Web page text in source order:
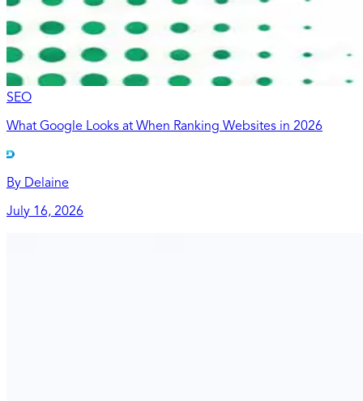
SEO
What Google Looks at When Ranking Websites in 2026
By Delaine
July 16, 2026